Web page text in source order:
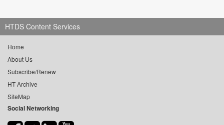
HTDS Content Services
Home
About Us
Subscribe/Renew
HT Archive
SiteMap
Social Networking